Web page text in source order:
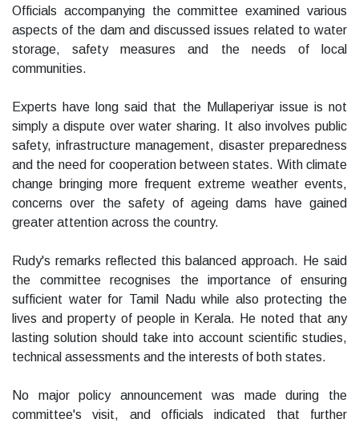
Officials accompanying the committee examined various
aspects of the dam and discussed issues related to water
storage, safety measures and the needs of local
communities.
Experts have long said that the Mullaperiyar issue is not
simply a dispute over water sharing. It also involves public
safety, infrastructure management, disaster preparedness
and the need for cooperation between states. With climate
change bringing more frequent extreme weather events,
concerns over the safety of ageing dams have gained
greater attention across the country.
Rudy's remarks reflected this balanced approach. He said
the committee recognises the importance of ensuring
sufficient water for Tamil Nadu while also protecting the
lives and property of people in Kerala. He noted that any
lasting solution should take into account scientific studies,
technical assessments and the interests of both states.
No major policy announcement was made during the
committee's visit, and officials indicated that further